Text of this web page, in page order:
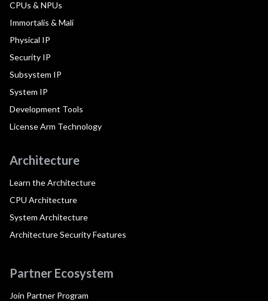
CPUs & NPUs
Immortalis & Mali
Physical IP
Security IP
Subsystem IP
System IP
Development Tools
License Arm Technology
Architecture
Learn the Architecture
CPU Architecture
System Architecture
Architecture Security Features
Partner Ecosystem
Join Partner Program